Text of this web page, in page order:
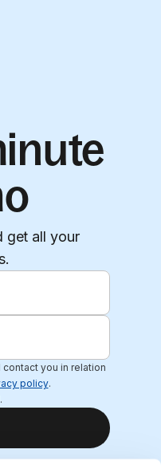
get all your
you in relation
policy.